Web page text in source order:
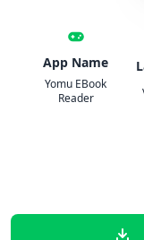
App Name
Yomu EBook
Reader